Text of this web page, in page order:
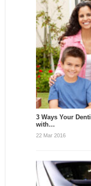
3 Ways Your
with…
22 Mar 2016